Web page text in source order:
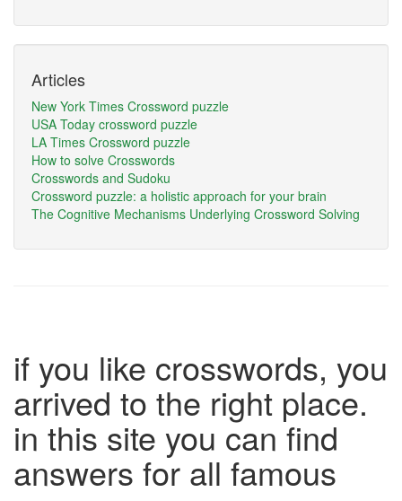
Articles
New York Times Crossword puzzle
USA Today crossword puzzle
LA Times Crossword puzzle
How to solve Crosswords
Crosswords and Sudoku
Crossword puzzle: a holistic approach for your brain
The Cognitive Mechanisms Underlying Crossword Solving
if you like crosswords, you
arrived to the right place.
in this site you can find
answers for all famous